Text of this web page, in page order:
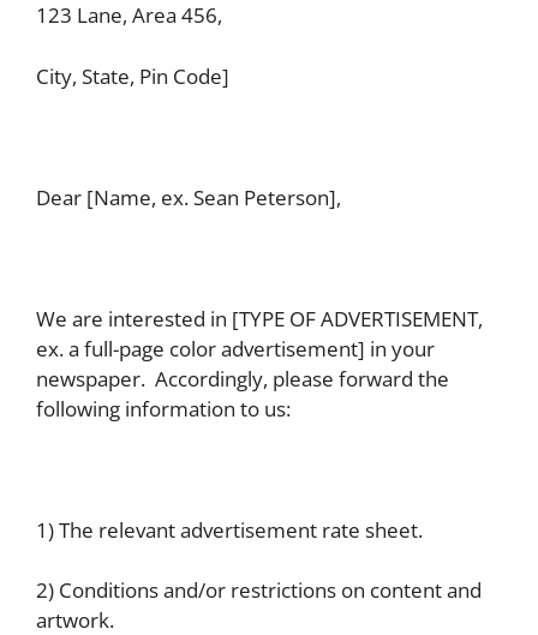
123 Lane, Area 456,
City, State, Pin Code]
Dear [Name, ex. Sean Peterson],
We are interested in [TYPE OF ADVERTISEMENT,
ex. a full-page color advertisement] in your
newspaper. Accordingly, please forward the
following information to us:
1) The relevant advertisement rate sheet.
2) Conditions and/or restrictions on content and
artwork.